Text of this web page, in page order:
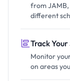
from JAMB,
different
Track
Monitor
on areas